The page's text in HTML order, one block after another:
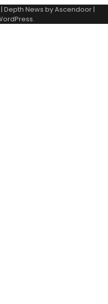
| Depth News byAscendoor|
.